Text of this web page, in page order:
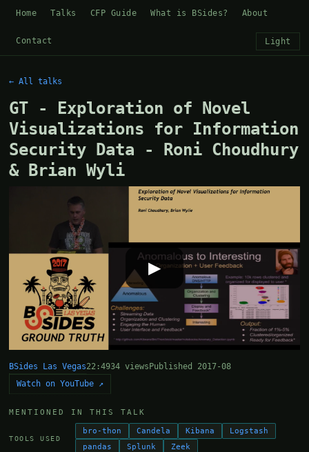
Home Talks CFP Guide What is BSides? About
Contact Light
← All talks
GT - Exploration of Novel
Visualizations for Information
Security Data - Roni Choudhury
& Brian Wyli
▶
BSides Las Vegas22:4934 views Published 2017-08
Watch on YouTube ↗
MENTIONED IN THIS TALK
TOOLS USED
bro-thon Candela Kibana
Logstash
pandas
Splunk Zeek